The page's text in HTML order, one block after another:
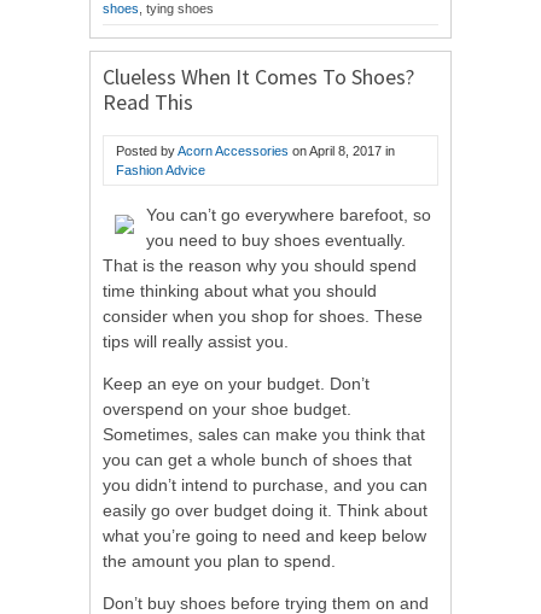
shoes , tying shoes
Clueless When It Comes To Shoes?
Read This
Posted byAcorn Accessories onApril 8, 2017 in
Fashion Advice
You can’t go everywhere barefoot, so
you need to buy shoes eventually.
That is the reason why you should spend
time thinking about what you should
consider when you shop for shoes. These
tips will really assist you.
Keep an eye on your budget. Don’t
overspend on your shoe budget.
Sometimes, sales can make you think that
you can get a whole bunch of shoes that
you didn’t intend to purchase, and you can
easily go over budget doing it. Think about
what you’re going to need and keep below
the amount you plan to spend.
Don’t buy shoes before trying them on and